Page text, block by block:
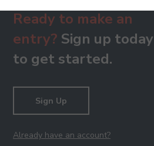
Ready to make an
entry? Sign up today
to get started.
Sign Up
Already have an account?